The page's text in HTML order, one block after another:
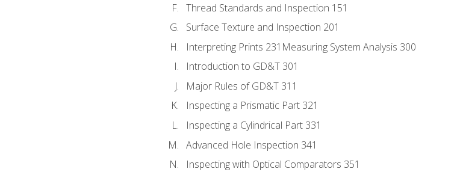
Thread Standards and Inspection 151
Surface Texture and Inspection 201
Interpreting Prints 231Measuring System Analysis 300
Introduction to GD&T 301
Major Rules of GD&T 311
Inspecting a Prismatic Part 321
Inspecting a Cylindrical Part 331
Advanced Hole Inspection 341
Inspecting with Optical Comparators 351